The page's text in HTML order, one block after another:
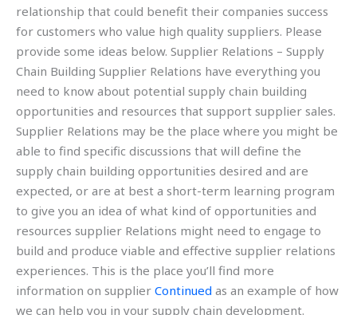
relationship that could benefit their companies success
for customers who value high quality suppliers. Please
provide some ideas below. Supplier Relations – Supply
Chain Building Supplier Relations have everything you
need to know about potential supply chain building
opportunities and resources that support supplier sales.
Supplier Relations may be the place where you might be
able to find specific discussions that will define the
supply chain building opportunities desired and are
expected, or are at best a short-term learning program
to give you an idea of what kind of opportunities and
resources supplier Relations might need to engage to
build and produce viable and effective supplier relations
experiences. This is the place you’ll find more
information on supplier Continued as an example of how
we can help you in your supply chain development.